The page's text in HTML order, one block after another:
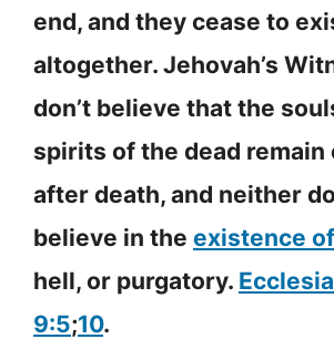
end, and they cease to
altogether. Jehovah’s
don’t believe that the
spirits of the dead remain
after death, and neither
believe in the existence
hell, or purgatory.
9:5;10.